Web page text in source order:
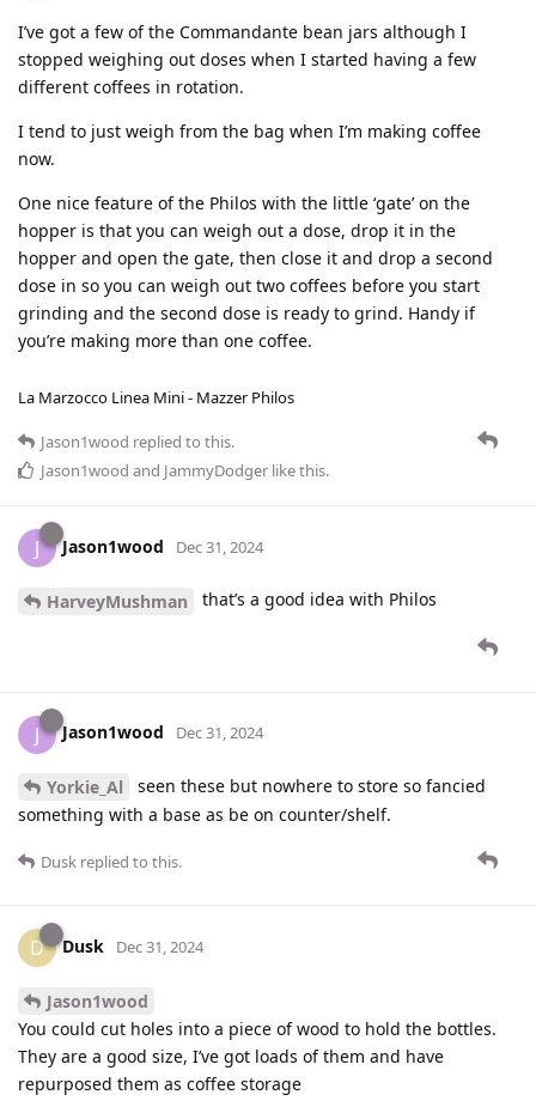
I’ve got a few of the Commandante bean jars although I
stopped weighing out doses when I started having a few
different coffees in rotation.
I tend to just weigh from the bag when I’m making coffee
now.
One nice feature of the Philos with the little ‘gate’ on the
hopper is that you can weigh out a dose, drop it in the
hopper and open the gate, then close it and drop a second
dose in so you can weigh out two coffees before you start
grinding and the second dose is ready to grind. Handy if
you’re making more than one coffee.
La Marzocco Linea Mini - Mazzer Philos
Jason1wood replied to this.
Jason1wood and JammyDodger like this.
J Jason1wood Dec 31, 2024
HarveyMushman that’s a good idea with Philos
J Jason1wood Dec 31, 2024
Yorkie_Al
seen these but nowhere to store so fancied
something with a base as be on counter/shelf.
Dusk replied to this.
D Dusk Dec 31, 2024
Jason1wood
You could cut holes into a piece of wood to hold the bottles.
They are a good size, I’ve got loads of them and have
repurposed them as coffee storage